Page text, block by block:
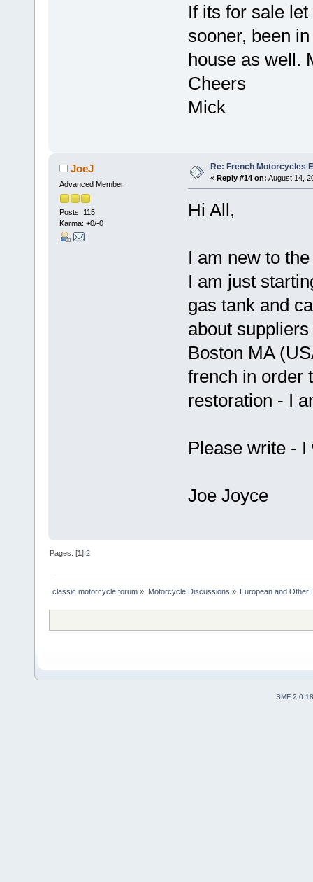
If its for sale
sooner, been
house as well.
Cheers
Mick
JoeJ
Advanced Member
Posts: 115
Karma: +0/-0
Re: French Motorcycles
« Reply #14 on: August 14,
Hi All,
I am new to
I am just
gas tank and
about
Boston MA
french in order
restoration - I
Please write -
Joe Joyce
Pages: [1]2
classic motorcycle forum » Motorcycle Discussions » European and Other
SMF 2.0.18